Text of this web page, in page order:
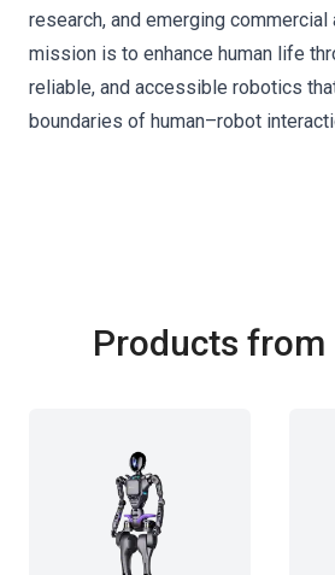
research, and emerging
mission is to enhance human life
reliable, and accessible robotics
boundaries of human–robot
Products from